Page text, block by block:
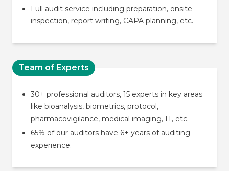
Full audit service including preparation, onsite
inspection, report writing, CAPA planning, etc.
Team of Experts
30+ professional auditors, 15 experts in key areas
like bioanalysis, biometrics, protocol,
pharmacovigilance, medical imaging, IT, etc.
65% of our auditors have 6+ years of auditing
experience.